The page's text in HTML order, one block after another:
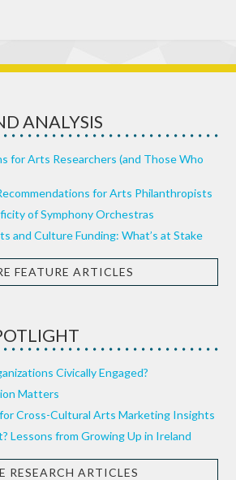
ANALYSIS
for Arts Researchers (and Those Who
for Arts Philanthropists
of Symphony Orchestras
and Culture Funding: What’s at Stake
FEATURE ARTICLES
Civically Engaged?
Matters
Cross-Cultural Arts Marketing Insights
Lessons from Growing Up in Ireland
RESEARCH ARTICLES